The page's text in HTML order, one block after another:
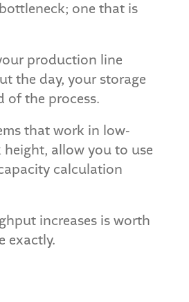
one that is
production line
the day, your storage
of the process.
that work in low-
height, allow you to use
calculation
increases is worth
exactly.